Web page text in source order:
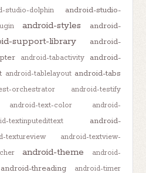
studio-dolphin
android-studio-
android-styles
android-
support-library
android-
android-tabactivity
android-
android-tablelayout android-tabs
orchestrator android-testify
android-text-color
android-
textinputedittext
android-
textureview
android-textview-
android-theme
android-
android-threading android-timer